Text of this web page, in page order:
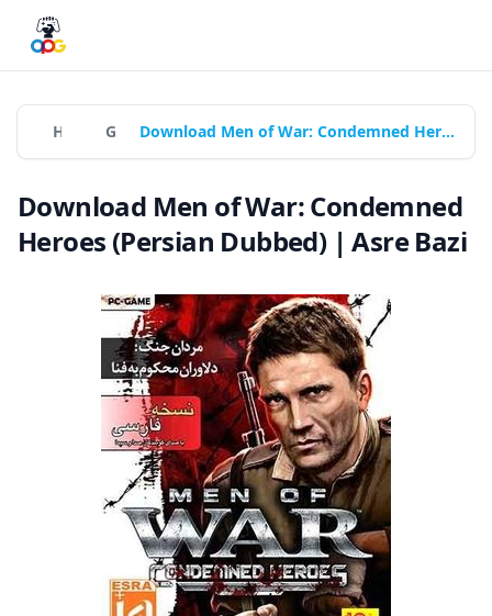
Download Men of War: Condemned Heroes (Persian Dubbed) | Asre Bazi
Download Men of War: Condemned
Heroes (Persian Dubbed) | Asre Bazi